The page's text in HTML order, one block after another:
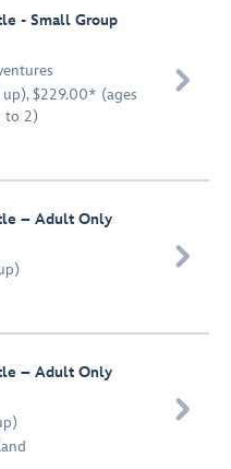
- Small Group
$229.00* (ages
to 2)

– Adult Only

– Adult Only
